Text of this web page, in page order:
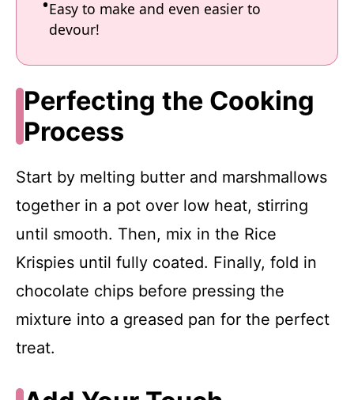
Easy to make and even easier to
devour!
Perfecting the Cooking
Process
Start by melting butter and marshmallows
together in a pot over low heat, stirring
until smooth. Then, mix in the Rice
Krispies until fully coated. Finally, fold in
chocolate chips before pressing the
mixture into a greased pan for the perfect
treat.